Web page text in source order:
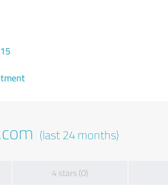
(last 24 months)
4 stars (0)